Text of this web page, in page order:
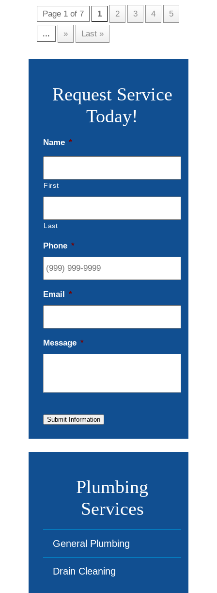
Page 1 of 7 1 2 3 4 5
... » Last »
Request Service
Today!
Name *
First
Last
Phone *
Email *
Message *
Submit Information
Plumbing
Services
General Plumbing
Drain Cleaning